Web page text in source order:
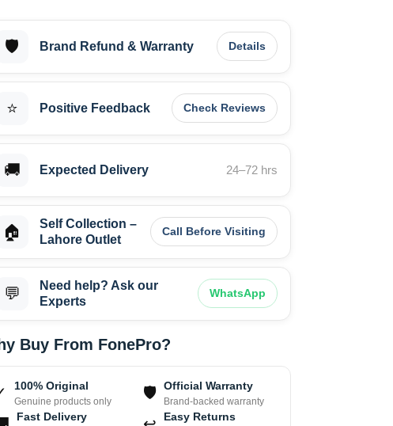
🛡️ Brand Refund & Warranty Details
⭐ Positive Feedback Check Reviews
🚚 Expected Delivery 24–72 hrs
🏠
Self Collection –
Lahore Outlet
Call Before Visiting
💬
Need help? Ask our
Experts
WhatsApp
Buy From FonePro?
100% Original
Genuine products only 🛡 Official Warranty
Brand-backed warranty
Fast Delivery Easy Returns